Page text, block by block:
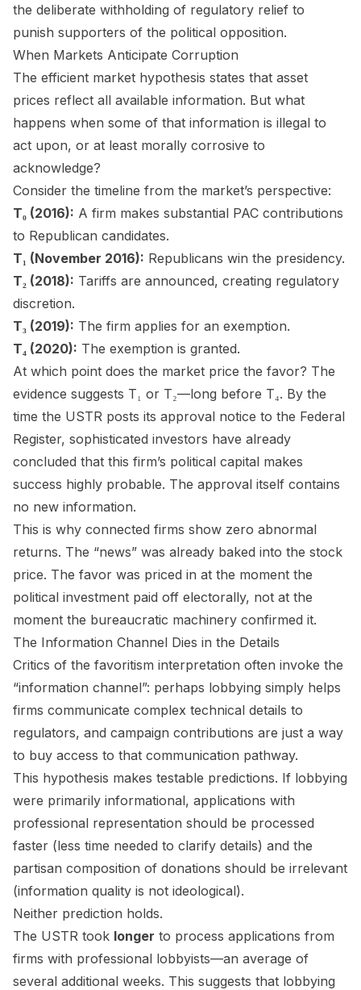
the deliberate withholding of regulatory relief to
punish supporters of the political opposition.
When Markets Anticipate Corruption
The efficient market hypothesis states that asset
prices reflect all available information. But what
happens when some of that information is illegal to
act upon, or at least morally corrosive to
acknowledge?
Consider the timeline from the market’s perspective:
T₀ (2016): A firm makes substantial PAC contributions
to Republican candidates.
T₁ (November 2016): Republicans win the presidency.
T₂ (2018): Tariffs are announced, creating regulatory
discretion.
T₃ (2019): The firm applies for an exemption.
T₄ (2020): The exemption is granted.
At which point does the market price the favor? The
evidence suggests T₁ or T₂—long before T₄. By the
time the USTR posts its approval notice to the Federal
Register, sophisticated investors have already
concluded that this firm’s political capital makes
success highly probable. The approval itself contains
no new information.
This is why connected firms show zero abnormal
returns. The “news” was already baked into the stock
price. The favor was priced in at the moment the
political investment paid off electorally, not at the
moment the bureaucratic machinery confirmed it.
The Information Channel Dies in the Details
Critics of the favoritism interpretation often invoke the
“information channel”: perhaps lobbying simply helps
firms communicate complex technical details to
regulators, and campaign contributions are just a way
to buy access to that communication pathway.
This hypothesis makes testable predictions. If lobbying
were primarily informational, applications with
professional representation should be processed
faster (less time needed to clarify details) and the
partisan composition of donations should be irrelevant
(information quality is not ideological).
Neither prediction holds.
The USTR took longer to process applications from
firms with professional lobbyists—an average of
several additional weeks. This suggests that lobbying